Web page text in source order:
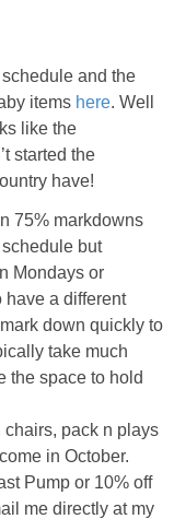
schedule and the
items here. Well
like the
started the
have!
75% markdowns
but
Mondays or
a different
down quickly to
take much
the space to hold
pack n plays
in October.
Pump or 10% off
me directly at my